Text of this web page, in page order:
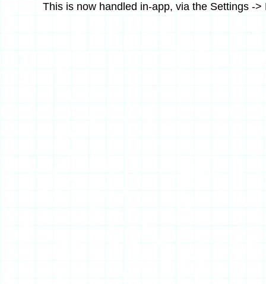
This is now handled in-app, via the Settings -